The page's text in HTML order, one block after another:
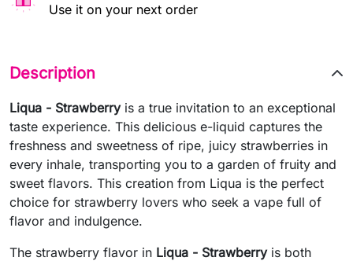
Use it on your next order
Description
Liqua - Strawberryis a true invitation to an exceptional
taste experience. This delicious e-liquid captures the
freshness and sweetness of ripe, juicy strawberries in
every inhale, transporting you to a garden of fruity and
sweet flavors. This creation from Liqua is the perfect
choice for strawberry lovers who seek a vape full of
flavor and indulgence.
The strawberry flavor in Liqua - Strawberryis both